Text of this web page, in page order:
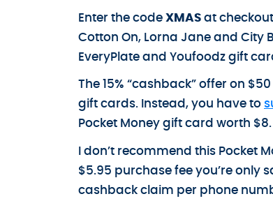
Enter the codeXMASat
Cotton On, Lorna Jane and City
EveryPlate and Youfoodz gift
The 15% “cashback” offer on
gift cards. Instead, you have to
Pocket Money gift card worth $8.
I don’t recommend this Pocket
$5.95 purchase fee you’re only
cashback claim per phone